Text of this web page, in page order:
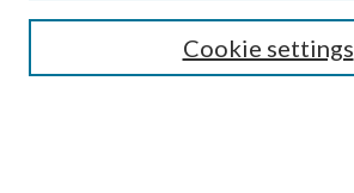
Select context to search:Cookie settings